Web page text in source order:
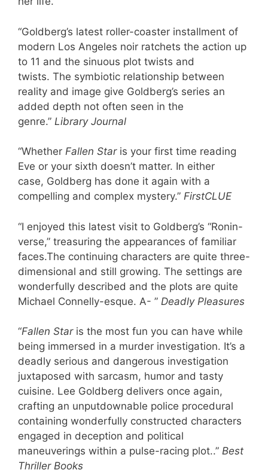
“Goldberg’s latest roller-coaster installment of
modern Los Angeles noir ratchets the action up
to 11 and the sinuous plot twists and
twists. The symbiotic relationship between
reality and image give Goldberg’s series an
added depth not often seen in the
genre.” Library Journal
“Whether Fallen Staris your first time reading
Eve or your sixth doesn’t matter. In either
case, Goldberg has done it again with a
compelling and complex mystery.” FirstCLUE
“I enjoyed this latest visit to Goldberg’s “Ronin-
verse,” treasuring the appearances of familiar
faces.The continuing characters are quite three-
dimensional and still growing. The settings are
wonderfully described and the plots are quite
Michael Connelly-esque. ​A- ” Deadly Pleasures
“Fallen Staris the most fun you can have while
being immersed in a murder investigation. It’s a
deadly serious and dangerous investigation
juxtaposed with sarcasm, humor and tasty
cuisine. Lee Goldberg delivers once again,
crafting an unputdownable police procedural
containing wonderfully constructed characters
engaged in deception and political
maneuverings within a pulse-racing plot..” Best
Thriller Books